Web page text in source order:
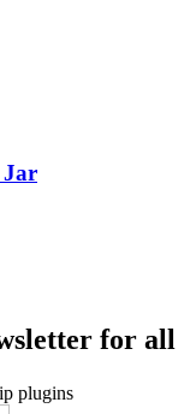
Jar
for all
plugins